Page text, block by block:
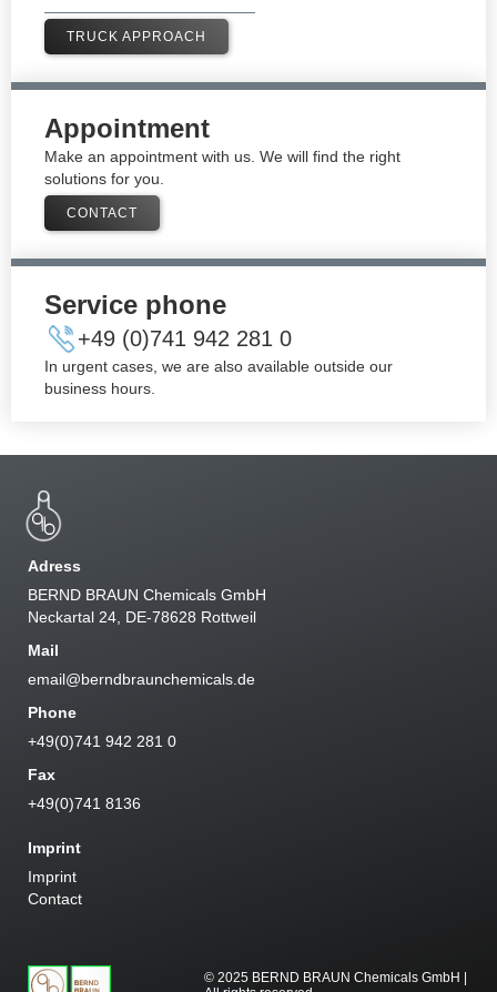
TRUCK APPROACH
Appointment
Make an appointment with us. We will find the right
solutions for you.
CONTACT
Service phone
+49 (0)741 942 281 0​
In urgent cases, we are also available outside our
business hours.
Adress
BERND BRAUN Chemicals GmbH
Neckartal 24, DE-78628 Rottweil
Mail
email@berndbraunchemicals.de
Phone
+49(0)741 942 281 0
Fax
+49(0)741 8136
Imprint
Imprint
Contact
© 2025 BERND BRAUN Chemicals GmbH |